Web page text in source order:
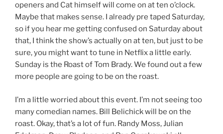
openers and Cat himself will come on at ten o’clock.
Maybe that makes sense. I already pre taped Saturday,
so if you hear me getting confused on Saturday about
that, I think the show’s actually on at ten, but just to be
sure, you might want to tune in Netflix a little early.
Sunday is the Roast of Tom Brady. We found out a few
more people are going to be on the roast.
I’m a little worried about this event. I’m not seeing too
many comedian names. Bill Belichick will be on the
roast. Okay, that’s a lot of fun. Randy Moss, Julian